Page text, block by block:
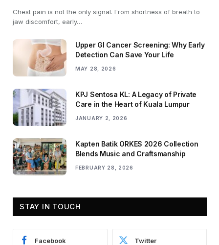
Chest pain is not the only signal. From shortness of breath to
jaw discomfort, early…
Upper GI Cancer Screening: Why Early
Detection Can Save Your Life
MAY 28, 2026
KPJ Sentosa KL: A Legacy of Private
Care in the Heart of Kuala Lumpur
JANUARY 2, 2026
Kapten Batik ORKES 2026 Collection
Blends Music and Craftsmanship
FEBRUARY 28, 2026
STAY IN TOUCH
Facebook Twitter